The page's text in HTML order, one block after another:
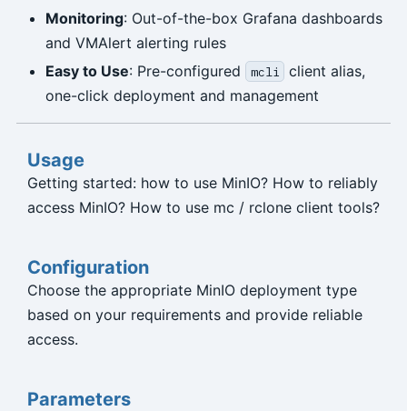
Monitoring: Out-of-the-box Grafana dashboards
and VMAlert alerting rules
Easy to Use: Pre-configured mcli
client alias,
one-click deployment and management
Usage
Getting started: how to use MinIO? How to reliably
access MinIO? How to use mc / rclone client tools?
Configuration
Choose the appropriate MinIO deployment type
based on your requirements and provide reliable
access.
Parameters